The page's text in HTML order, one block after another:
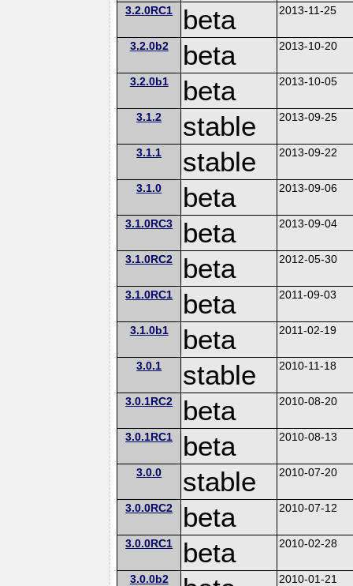
3.2.0RC1 beta 2013-11-25
3.2.0b2 beta 2013-10-20
3.2.0b1 beta 2013-10-05
3.1.2 stable 2013-09-25
3.1.1 stable 2013-09-22
3.1.0 beta 2013-09-06
3.1.0RC3 beta 2013-09-04
3.1.0RC2 beta 2012-05-30
3.1.0RC1 beta 2011-09-03
3.1.0b1 beta 2011-02-19
3.0.1 stable 2010-11-18
3.0.1RC2 beta 2010-08-20
3.0.1RC1 beta 2010-08-13
3.0.0 stable 2010-07-20
3.0.0RC2 beta 2010-07-12
3.0.0RC1 beta 2010-02-28
3.0.0b2 2010-01-21